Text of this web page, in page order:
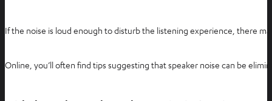
If the noise is loud enough to disturb the listening experience, there
Online, you’ll often find tips suggesting that speaker noise can be